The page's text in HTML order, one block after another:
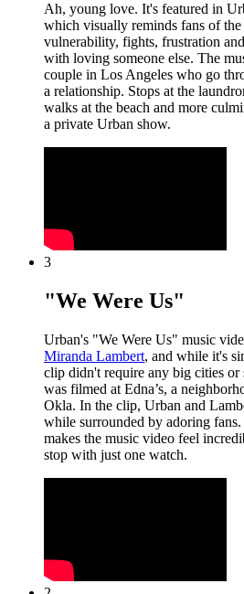
Ah, young love. It's featured in
which visually reminds fans of the
vulnerability, fights, frustration
with loving someone else. The
couple in Los Angeles who go
a relationship. Stops at the
walks at the beach and more
a private Urban show.
3
"We Were Us"
Urban's "We Were Us" music
Miranda Lambert, and while it's
clip didn't require any big cities or
was filmed at Edna’s, a
Okla. In the clip, Urban and
while surrounded by adoring
makes the music video feel
stop with just one watch.